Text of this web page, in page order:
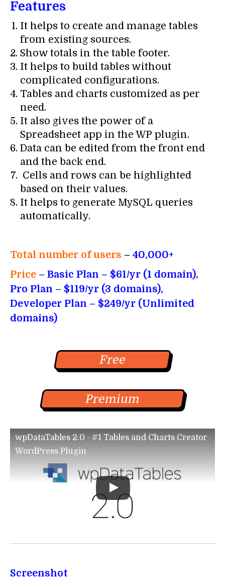
Features
It helps to create and manage tables
from existing sources.
Show totals in the table footer.
It helps to build tables without
complicated configurations.
Tables and charts customized as per
need.
It also gives the power of a
Spreadsheet app in the WP plugin.
Data can be edited from the front end
and the back end.
Cells and rows can be highlighted
based on their values.
It helps to generate MySQL queries
automatically.
Total number of users – 40,000+
Price – Basic Plan – $61/yr (1 domain),
Pro Plan – $119/yr (3 domains),
Developer Plan – $249/yr (Unlimited
domains)
Free
Premium
wpDataTables 2.0 - #1 Tables and Charts Creator
WordPress Plugin
Screenshot